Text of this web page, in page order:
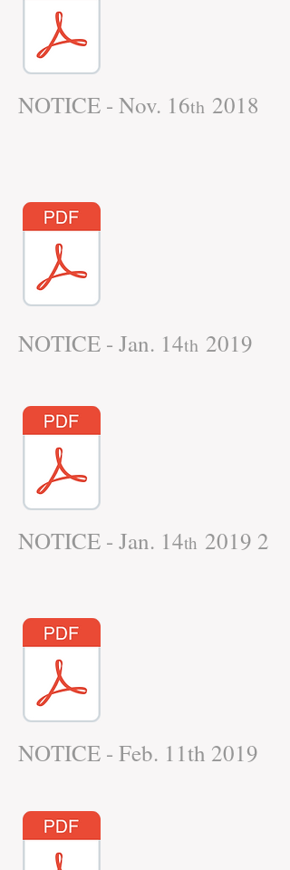
NOTICE - Nov. 16th 2018
NOTICE - Jan. 14th 2019
NOTICE - Jan. 14th 2019 2
NOTICE - Feb. 11th 2019